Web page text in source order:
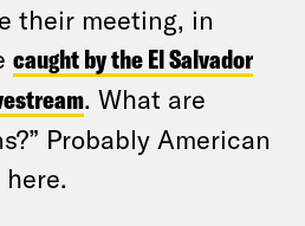
their meeting, in
caught by the El Salvador
. What are
Probably American